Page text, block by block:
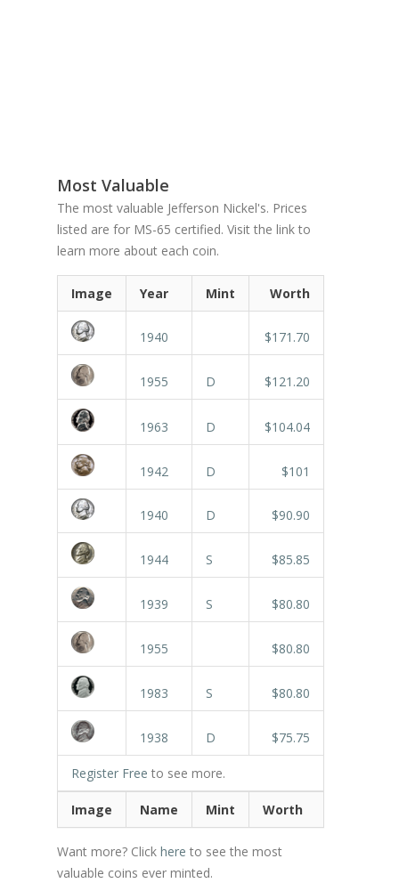
Most Valuable
The most valuable Jefferson Nickel's. Prices
listed are for MS-65 certified. Visit the link to
learn more about each coin.
Image Year Mint Worth
1940 $171.70
1955 D $121.20
1963 D $104.04
1942 D $101
1940 D $90.90
1944 S $85.85
1939 S $80.80
1955 $80.80
1983 S $80.80
1938 D $75.75
Register Free to see more.
Image Name Mint Worth
Want more? Click here to see the most
valuable coins ever minted.